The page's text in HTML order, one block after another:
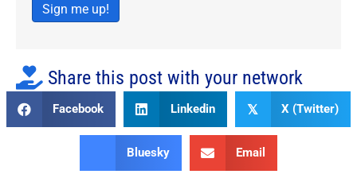
Sign me up!
Share this post with your network
Facebook Linkedin 𝕏 X (Twitter)
Bluesky Email